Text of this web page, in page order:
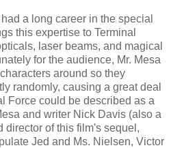
a long career in the special
this expertise to Terminal
laser beams, and magical
for the audience, Mr. Mesa
around so they
randomly, causing a great deal
Force could be described as a
and writer Nick Davis (also a
director of this film's sequel,
Jed and Ms. Nielsen, Victor